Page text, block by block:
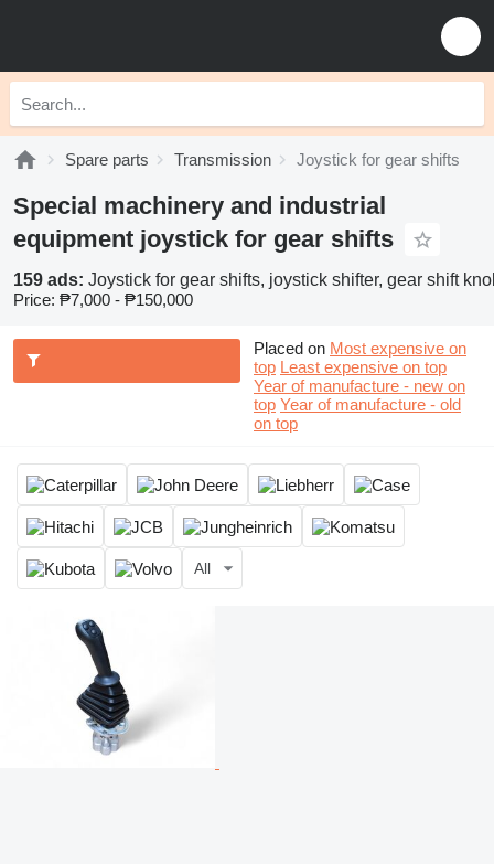
Spare parts Transmission Joystick for gear shifts
Special machinery and industrial
equipment joystick for gear shifts
159 ads: Joystick for gear shifts, joystick shifter, gear shift
Price: ₱7,000 - ₱150,000
Placed on Most expensive on
top Least expensive on top
Year of manufacture - new on
top Year of manufacture - old
on top
All